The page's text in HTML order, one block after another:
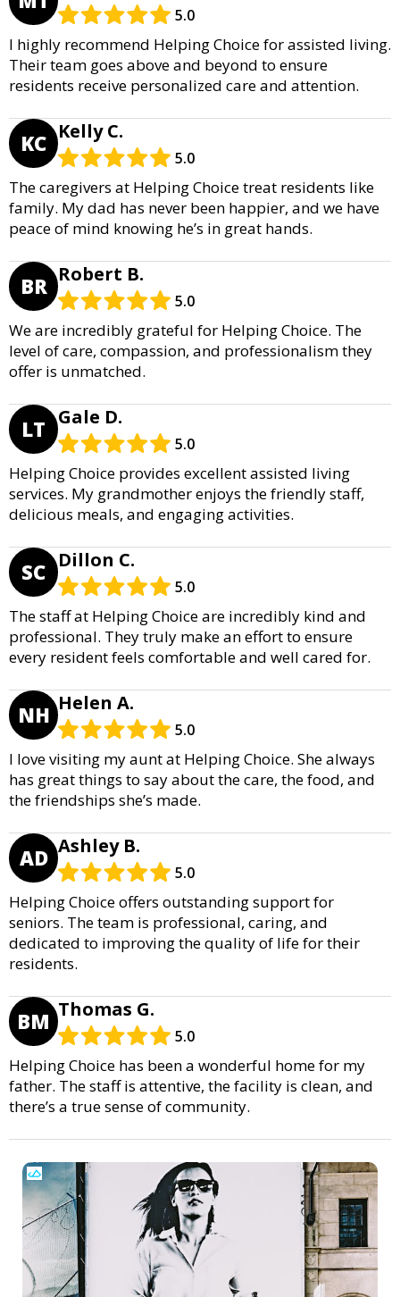
5.0
I highly recommend Helping Choice for assisted living.
Their team goes above and beyond to ensure
residents receive personalized care and attention.
KC Kelly C.
5.0
The caregivers at Helping Choice treat residents like
family. My dad has never been happier, and we have
peace of mind knowing he’s in great hands.
BR Robert B.
5.0
We are incredibly grateful for Helping Choice. The
level of care, compassion, and professionalism they
offer is unmatched.
LT Gale D.
5.0
Helping Choice provides excellent assisted living
services. My grandmother enjoys the friendly staff,
delicious meals, and engaging activities.
SC Dillon C.
5.0
The staff at Helping Choice are incredibly kind and
professional. They truly make an effort to ensure
every resident feels comfortable and well cared for.
NH Helen A.
5.0
I love visiting my aunt at Helping Choice. She always
has great things to say about the care, the food, and
the friendships she’s made.
AD Ashley B.
5.0
Helping Choice offers outstanding support for
seniors. The team is professional, caring, and
dedicated to improving the quality of life for their
residents.
BM Thomas G.
5.0
Helping Choice has been a wonderful home for my
father. The staff is attentive, the facility is clean, and
there’s a true sense of community.